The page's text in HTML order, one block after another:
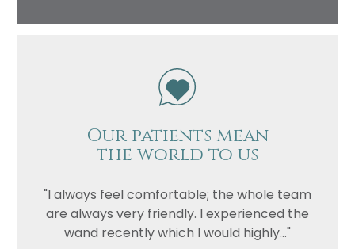
Our patients mean
the world to us
"I always feel comfortable; the whole team
are always very friendly. I experienced the
wand recently which I would highly..."